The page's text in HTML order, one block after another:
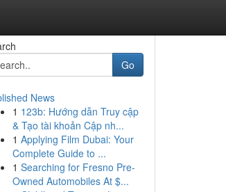
Go
News
1 123b: Hướng dẫn Truy cập
& Tạo tài khoản Cập nh...
1 Applying Film Dubai: Your
Complete Guide to ...
1 Searching for Fresno Pre-
Owned Automobiles At $...